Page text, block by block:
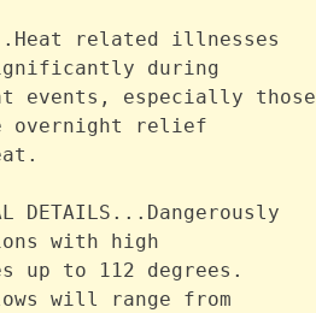
related illnesses
during
events, especially those
relief
DETAILS...Dangerously
with high
up to 112 degrees.
will range from